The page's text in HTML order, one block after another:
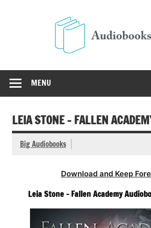
MENU
LEIA STONE – FALLEN
Big Audiobooks
Download and Keep
Leia Stone – Fallen Academy